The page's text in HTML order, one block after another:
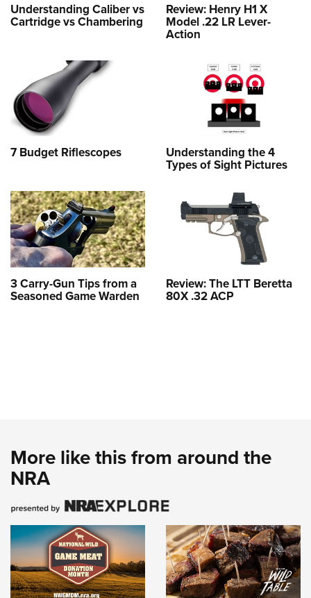
Understanding Caliber vs
Cartridge vs Chambering
Review: Henry H1 X
Model .22 LR Lever-
Action
7 Budget Riflescopes Understanding the 4
Types of Sight Pictures
3 Carry-Gun Tips from a
Seasoned Game Warden
Review: The LTT Beretta
80X .32 ACP
More like this from around the
NRA